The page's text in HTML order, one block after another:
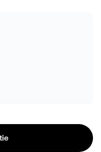
of your own home.